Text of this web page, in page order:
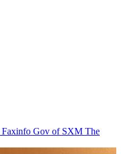
Faxinfo Gov of SXM The